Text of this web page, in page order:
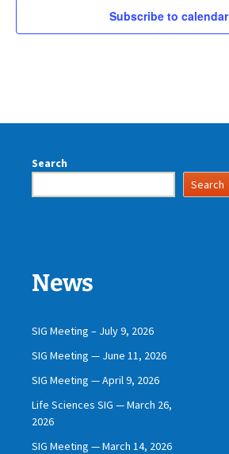
Subscribe to calendar
Search
Search
News
SIG Meeting – July 9, 2026
SIG Meeting — June 11, 2026
SIG Meeting — April 9, 2026
Life Sciences SIG — March 26,
2026
SIG Meeting — March 14, 2026